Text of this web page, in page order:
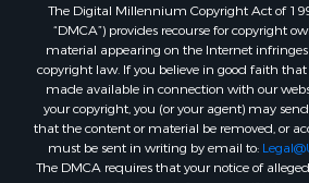
Properties for sale in Amherst, VA
Properties for sale in South
Properties for sale in Lexington,
Properties for sale in Dolphin, VA
Properties for sale in
Properties for sale in Burkeville,
Properties for sale in Vernon Hill,
The Digital Millennium Copyright Act of
“DMCA”) provides recourse for copyright
material appearing on the Internet
copyright law. If you believe in good faith
made available in connection with our
your copyright, you (or your agent) may
that the content or material be removed, or
must be sent in writing by email to:
The DMCA requires that your notice of